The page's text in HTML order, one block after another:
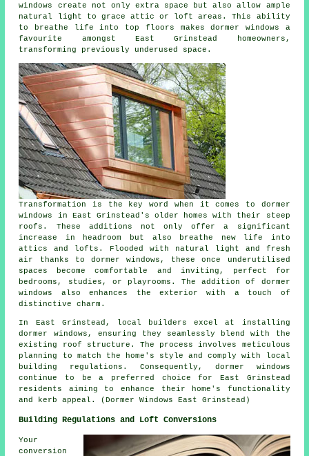
windows create not only extra space but also allow ample
natural light to grace attic or loft areas. This ability
to breathe life into top floors makes dormer windows a
favourite amongst East Grinstead homeowners,
transforming previously underused space.
Transformation is the key word when it comes to dormer
windows in East Grinstead's older homes with their steep
roofs. These additions not only offer a significant
increase in headroom but also breathe new life into
attics and lofts. Flooded with natural light and fresh
air thanks to dormer windows, these once underutilised
spaces become comfortable and inviting, perfect for
bedrooms, studies, or playrooms. The addition of dormer
windows also enhances the exterior with a touch of
distinctive charm.
In East Grinstead, local builders excel at installing
dormer windows, ensuring they seamlessly blend with the
existing roof structure. The process involves meticulous
planning to match the home's style and comply with local
building regulations. Consequently, dormer windows
continue to be a preferred choice for East Grinstead
residents aiming to enhance their home's functionality
and kerb appeal. (Dormer Windows East Grinstead)
Building Regulations and Loft Conversions
Your
conversion